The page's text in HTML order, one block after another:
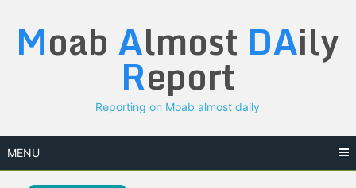
content
Moab Almost DAily
Report
Reporting on Moab almost daily
MENU